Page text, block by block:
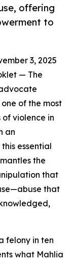
offering
to
3, 2025
— The
of the most
violence in
an
essential
the
that
that
felony in ten
what Mahlia